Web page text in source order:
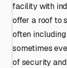
facility with
offer a roof to
often
sometimes
of security